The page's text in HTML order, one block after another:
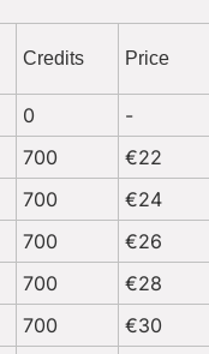
Credits Price
0 -
700
€22
700
€24
700
€26
700
€28
700
€30